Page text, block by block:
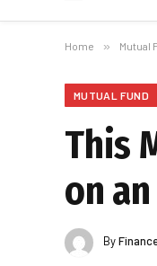
Home » Mutual
MUTUAL FUND
This
on
By